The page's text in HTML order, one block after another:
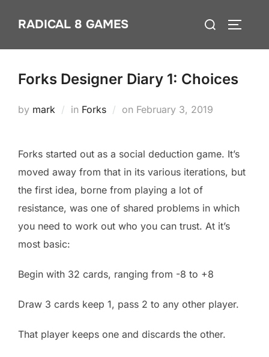
RADICAL 8 GAMES
Search
Forks Designer Diary 1: Choices
by mark in Forks on Posted
February 3, 2019
Forks started out as a social deduction game. It’s
moved away from that in its various iterations, but
the first idea, borne from playing a lot of
resistance, was one of shared problems in which
you need to work out who you can trust. At it’s
most basic:
Begin with 32 cards, ranging from -8 to +8
Draw 3 cards keep 1, pass 2 to any other player.
That player keeps one and discards the other.